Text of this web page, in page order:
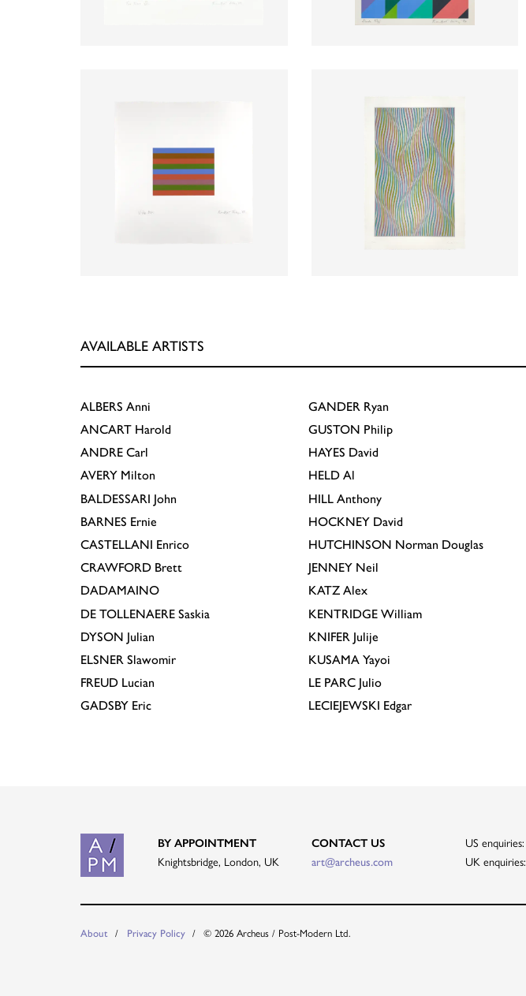
AVAILABLE ARTISTS
ALBERS Anni
ANCART Harold
ANDRE Carl
AVERY Milton
BALDESSARI John
BARNES Ernie
CASTELLANI Enrico
CRAWFORD Brett
DADAMAINO
DE TOLLENAERE Saskia
DYSON Julian
ELSNER Slawomir
FREUD Lucian
GADSBY Eric
GANDER Ryan
GUSTON Philip
HAYES David
HELD Al
HILL Anthony
HOCKNEY David
HUTCHINSON Norman Douglas
JENNEY Neil
KATZ Alex
KENTRIDGE William
KNIFER Julije
KUSAMA Yayoi
LE PARC Julio
LECIEJEWSKI Edgar
BY APPOINTMENT
Knightsbridge, London, UK
CONTACT US
art@archeus.com
US enquiries:
UK enquiries:
About Privacy Policy © 2026 Archeus / Post-Modern Ltd.